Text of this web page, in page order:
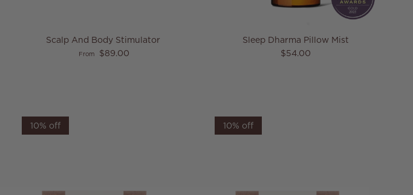
Scalp And Body Stimulator
Regular price
From $89.00
Sleep Dharma Pillow Mist
Regular price
$54.00
10% off 10% off